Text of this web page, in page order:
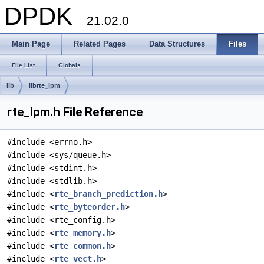
DPDK 21.02.0
Main Page Related Pages Data Structures Files
File List Globals
lib librte_lpm
rte_lpm.h File Reference
#include <errno.h>
#include <sys/queue.h>
#include <stdint.h>
#include <stdlib.h>
#include <rte_branch_prediction.h>
#include <rte_byteorder.h>
#include <rte_config.h>
#include <rte_memory.h>
#include <rte_common.h>
#include <rte_vect.h>